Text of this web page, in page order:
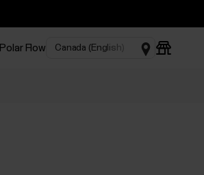
Polar Flow